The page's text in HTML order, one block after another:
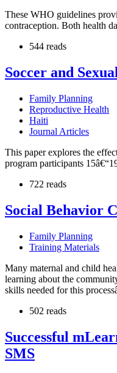
These WHO guidelines
contraception. Both health
544 reads
Soccer and
Family Planning
Reproductive Health
Haiti
Journal Articles
This paper explores the
program participants
722 reads
Social Behavior
Family Planning
Training Materials
Many maternal and child
learning about the
skills needed for this
502 reads
Successful
SMS